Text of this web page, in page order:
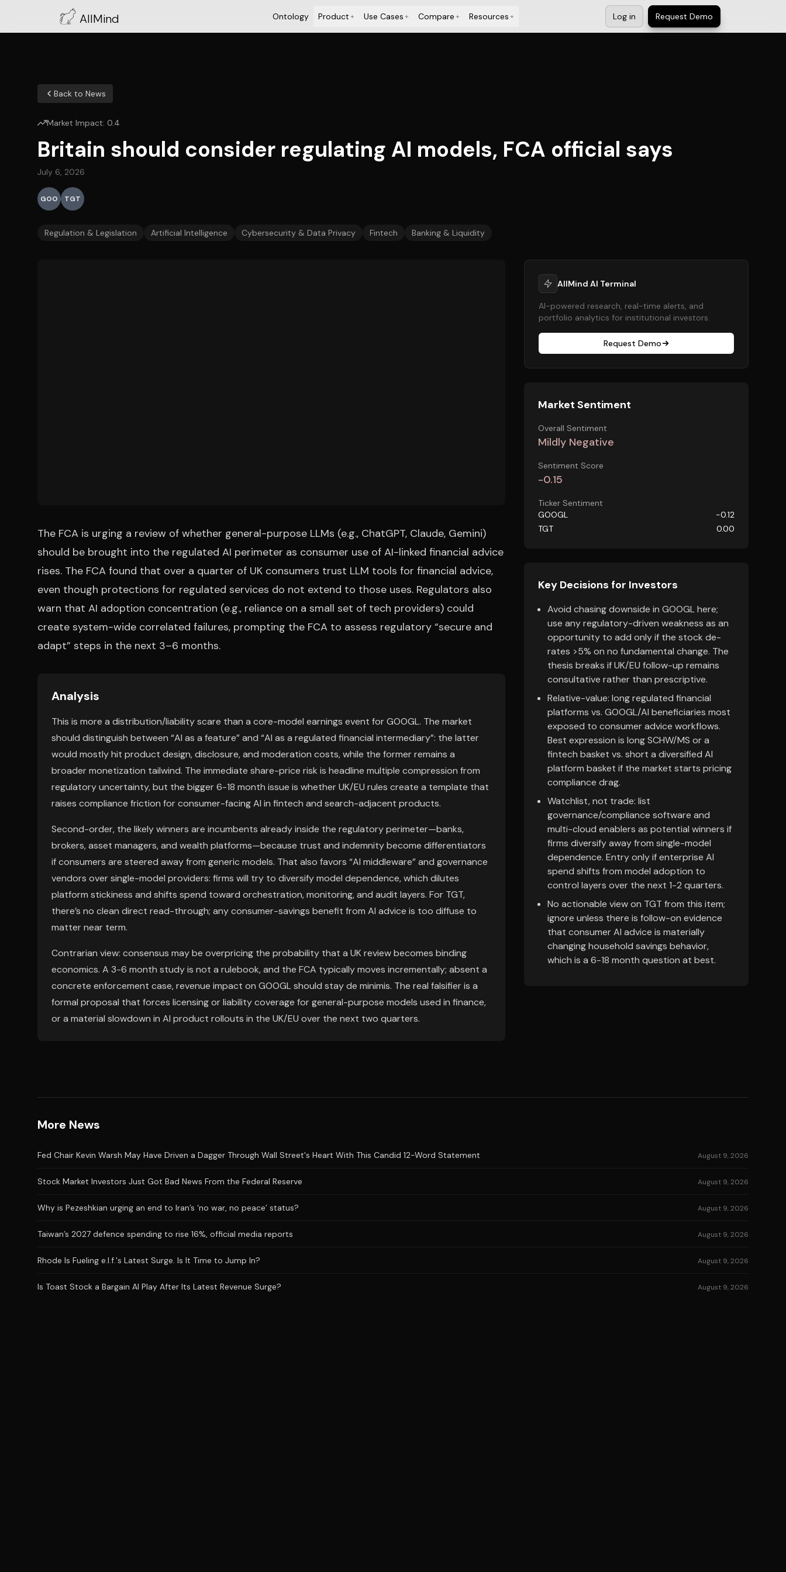
AllMind Ontology Product+ Use Cases+ Compare+ Resources+ Log in Request Demo
Back to News
Market Impact: 0.4
Britain should consider regulating AI models, FCA official says
July 6, 2026
GOO TGT
Regulation & Legislation Artificial Intelligence Cybersecurity & Data Privacy Fintech Banking & Liquidity
The FCA is urging a review of whether general-purpose LLMs (e.g., ChatGPT, Claude, Gemini)
should be brought into the regulated AI perimeter as consumer use of AI-linked financial advice
rises. The FCA found that over a quarter of UK consumers trust LLM tools for financial advice,
even though protections for regulated services do not extend to those uses. Regulators also
warn that AI adoption concentration (e.g., reliance on a small set of tech providers) could
create system-wide correlated failures, prompting the FCA to assess regulatory “secure and
adapt” steps in the next 3–6 months.
Analysis
This is more a distribution/liability scare than a core-model earnings event for GOOGL. The market
should distinguish between “AI as a feature” and “AI as a regulated financial intermediary”: the latter
would mostly hit product design, disclosure, and moderation costs, while the former remains a
broader monetization tailwind. The immediate share-price risk is headline multiple compression from
regulatory uncertainty, but the bigger 6-18 month issue is whether UK/EU rules create a template that
raises compliance friction for consumer-facing AI in fintech and search-adjacent products.
Second-order, the likely winners are incumbents already inside the regulatory perimeter—banks,
brokers, asset managers, and wealth platforms—because trust and indemnity become differentiators
if consumers are steered away from generic models. That also favors “AI middleware” and governance
vendors over single-model providers: firms will try to diversify model dependence, which dilutes
platform stickiness and shifts spend toward orchestration, monitoring, and audit layers. For TGT,
there’s no clean direct read-through; any consumer-savings benefit from AI advice is too diffuse to
matter near term.
Contrarian view: consensus may be overpricing the probability that a UK review becomes binding
economics. A 3-6 month study is not a rulebook, and the FCA typically moves incrementally; absent a
concrete enforcement case, revenue impact on GOOGL should stay de minimis. The real falsifier is a
formal proposal that forces licensing or liability coverage for general-purpose models used in finance,
or a material slowdown in AI product rollouts in the UK/EU over the next two quarters.
AllMind AI Terminal
AI-powered research, real-time alerts, and
portfolio analytics for institutional investors.
Request Demo
Market Sentiment
Overall Sentiment
Mildly Negative
Sentiment Score
-0.15
Ticker Sentiment
GOOGL
-0.12
TGT
0.00
Key Decisions for Investors
Avoid chasing downside in GOOGL here;
use any regulatory-driven weakness as an
opportunity to add only if the stock de-
rates >5% on no fundamental change. The
thesis breaks if UK/EU follow-up remains
consultative rather than prescriptive.
Relative-value: long regulated financial
platforms vs. GOOGL/AI beneficiaries most
exposed to consumer advice workflows.
Best expression is long SCHW/MS or a
fintech basket vs. short a diversified AI
platform basket if the market starts pricing
compliance drag.
Watchlist, not trade: list
governance/compliance software and
multi-cloud enablers as potential winners if
firms diversify away from single-model
dependence. Entry only if enterprise AI
spend shifts from model adoption to
control layers over the next 1-2 quarters.
No actionable view on TGT from this item;
ignore unless there is follow-on evidence
that consumer AI advice is materially
changing household savings behavior,
which is a 6-18 month question at best.
More News
Fed Chair Kevin Warsh May Have Driven a Dagger Through Wall Street's Heart With This Candid 12-Word Statement August 9, 2026
Stock Market Investors Just Got Bad News From the Federal Reserve August 9, 2026
Why is Pezeshkian urging an end to Iran’s ‘no war, no peace’ status? August 9, 2026
Taiwan’s 2027 defence spending to rise 16%, official media reports August 9, 2026
Rhode Is Fueling e.l.f.'s Latest Surge. Is It Time to Jump In? August 9, 2026
Is Toast Stock a Bargain AI Play After Its Latest Revenue Surge? August 9, 2026